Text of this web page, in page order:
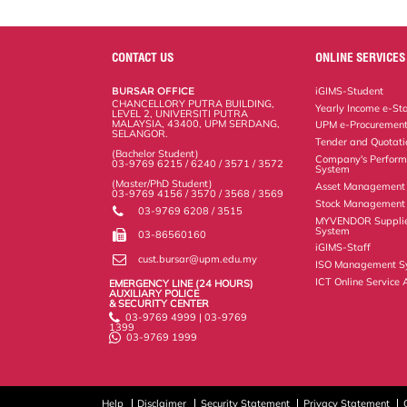
o
o
r
e
s
CONTACT US
BURSAR OFFICE
CHANCELLORY PUTRA BUILDING,
LEVEL 2, UNIVERSITI PUTRA
MALAYSIA, 43400, UPM SERDANG,
SELANGOR.
(Bachelor Student)
03-9769 6215 / 6240 / 3571 / 3572
(Master/PhD Student)
03-9769 4156 / 3570 / 3568 / 3569
03-9769 6208 / 3515
03-86560160
cust.bursar@upm.edu.my
EMERGENCY LINE (24 HOURS)
AUXILIARY POLICE
& SECURITY CENTER
03-9769 4999 | 03-9769
1399
03-9769 1999
ONLINE SERVICES
iGIMS-Student
Yearly Income e-
UPM e-Procurement
Tender and
Company's
System
Asset Management
Stock
MYVENDOR
System
iGIMS-Staff
ISO Management
ICT Online Service
Help Disclaimer Security Statement Privacy Statement